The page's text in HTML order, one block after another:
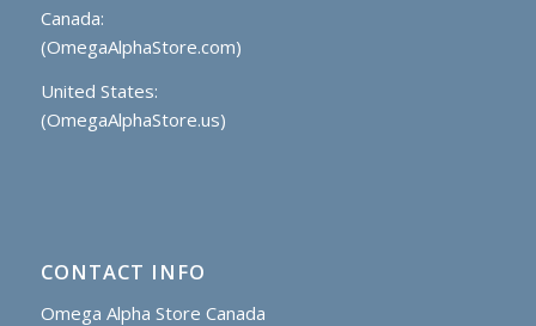
Canada:
(OmegaAlphaStore.com)
United States:
(OmegaAlphaStore.us)
CONTACT INFO
Omega Alpha Store Canada